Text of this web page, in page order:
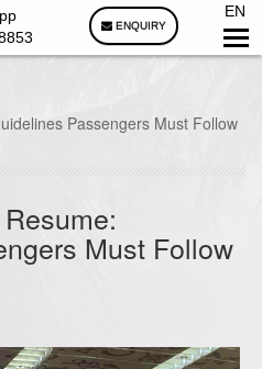
ENQUIRY
EN
Passengers Must Follow
Must Follow